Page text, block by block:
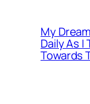
My
Daily As I
Towards